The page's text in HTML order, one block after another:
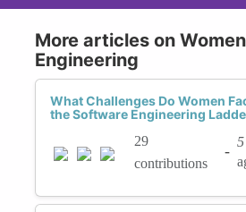
More articles on
Engineering
What Challenges Do Women
the Software Engineering
29
contributions
-